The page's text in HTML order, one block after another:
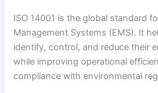
ISO 14001 is the global standard
Management Systems (EMS). It
identify, control, and reduce their
while improving operational
compliance with environmental